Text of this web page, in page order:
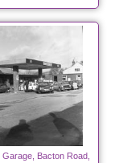
Garage, Bacton Road,